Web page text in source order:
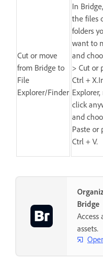
Cut or move
from Bridge to
File
Explorer/Finder
In
the files
folders
want to
and
> Cut or
Ctrl +
click
and
Paste or
Ctrl + V.
Bridge
assets.